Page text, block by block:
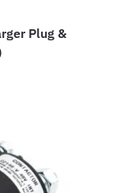
Plug &